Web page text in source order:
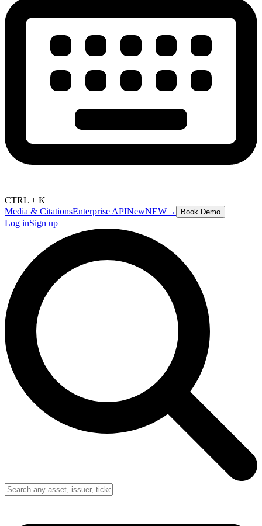
CTRL + K
Media & CitationsEnterprise APINewNEW→ Book Demo
Log inSign up